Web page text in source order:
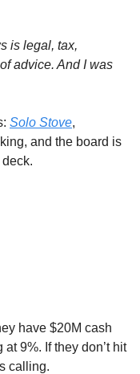
is legal, tax,
advice. And I was
Solo Stove
and the board is
have $20M cash
9%. If they don’t hit
calling.